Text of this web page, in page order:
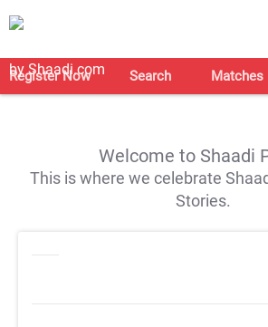
Register Now Search Matches
Welcome to Shaadi
This is where we celebrate
Stories.